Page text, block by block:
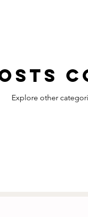
Explore other